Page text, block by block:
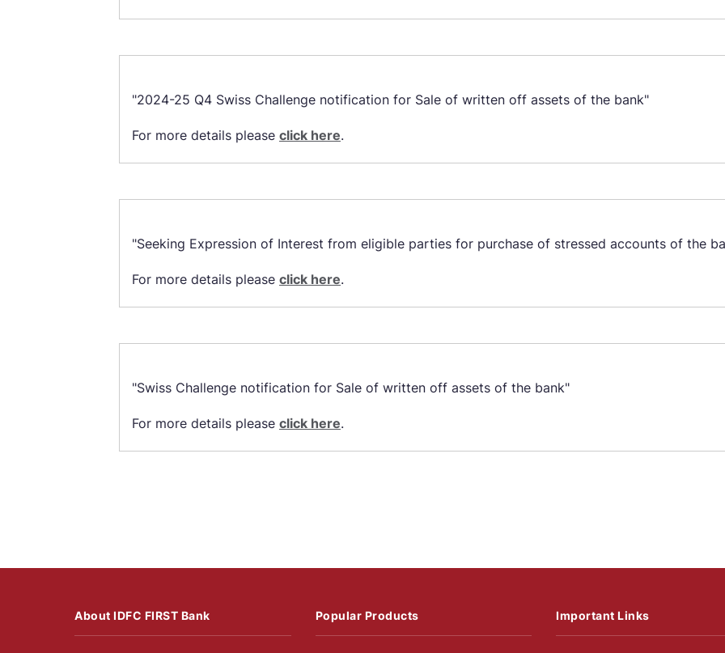
"2024-25 Q4 Swiss Challenge notification for Sale of written off assets of the bank"
For more details please click here.
"Seeking Expression of Interest from eligible parties for purchase of stressed accounts of the
For more details please click here.
"Swiss Challenge notification for Sale of written off assets of the bank"
For more details please click here.
About IDFC FIRST Bank Popular Products Important Links